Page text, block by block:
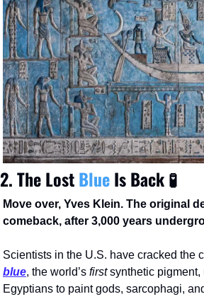
2. The Lost Blue Is Back 🧪
Move over, Yves Klein. The original
comeback, after 3,000 years
Scientists in the U.S. have cracked the
blue, the world’s first synthetic pigment,
Egyptians to paint gods, sarcophagi,